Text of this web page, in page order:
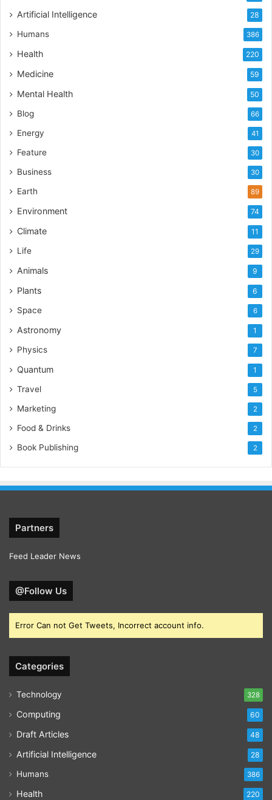
Artificial Intelligence 28
Humans 386
Health 220
Medicine 59
Mental Health 50
Blog 66
Energy 41
Feature 30
Business 30
Earth 89
Environment 74
Climate 11
Life 29
Animals 9
Plants 6
Space 6
Astronomy 1
Physics 7
Quantum 1
Travel 5
Marketing 2
Food & Drinks 2
Book Publishing 2
Partners
Feed Leader News
@Follow Us
Error Can not Get Tweets, Incorrect account info.
Categories
Technology 328
Computing 60
Draft Articles 48
Artificial Intelligence 28
Humans 386
Health 220